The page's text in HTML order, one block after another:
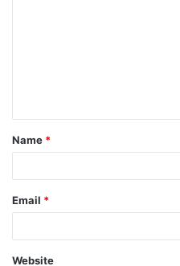
Name *
Email *
Website